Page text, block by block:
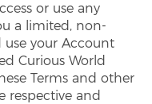
or use any
a limited, non-
use your Account
Curious World
Terms and other
respective and